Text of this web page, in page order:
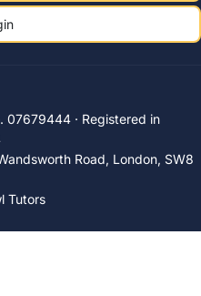
07679444 · Registered in
Road, London, SW8
Tutors